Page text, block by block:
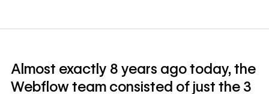
Almost exactly 8 years ago today, the
Webflow team consisted of just the 3